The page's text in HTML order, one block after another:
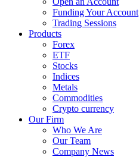
Funding Your Account
Trading Sessions
Products
Forex
ETF
Stocks
Indices
Metals
Commodities
Crypto currency
Our Firm
Who We Are
Our Team
Company News